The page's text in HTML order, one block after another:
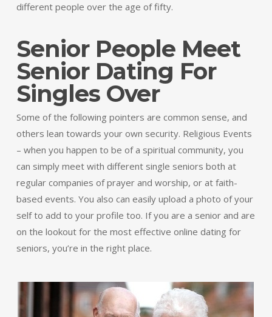
different people over the age of fifty.
Senior People Meet
Senior Dating For
Singles Over
Some of the following pointers are common sense, and
others lean towards your own security. Religious Events
– when you happen to be of a spiritual community, you
can simply meet with different single seniors both at
regular companies of prayer and worship, or at faith-
based events. You also can easily upload a photo of your
self to add to your profile too. If you are a senior and are
on the lookout for the most effective online dating for
seniors, you’re in the right place.